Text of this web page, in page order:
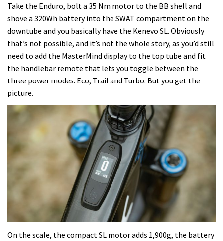
Take the Enduro, bolt a 35 Nm motor to the BB shell and
shove a 320Wh battery into the SWAT compartment on the
downtube and you basically have the Kenevo SL. Obviously
that’s not possible, and it’s not the whole story, as you’d still
need to add the MasterMind display to the top tube and fit
the handlebar remote that lets you toggle between the
three power modes: Eco, Trail and Turbo. But you get the
picture.
On the scale, the compact SL motor adds 1,900g, the battery